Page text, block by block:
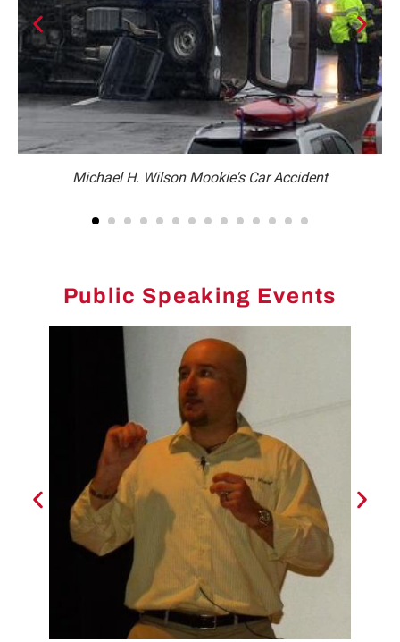
Michael H. Wilson Mookie's Car Accident
Public Speaking Events